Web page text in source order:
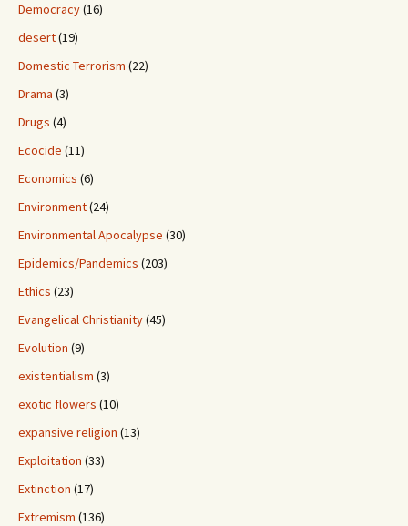
Democracy(16)
desert(19)
Domestic Terrorism (22)
Drama (3)
Drugs (4)
Ecocide (11)
Economics (6)
Environment(24)
Environmental Apocalypse (30)
Epidemics/Pandemics (203)
Ethics (23)
Evangelical Christianity(45)
Evolution (9)
existentialism (3)
exotic flowers (10)
expansive religion (13)
Exploitation (33)
Extinction (17)
Extremism (136)